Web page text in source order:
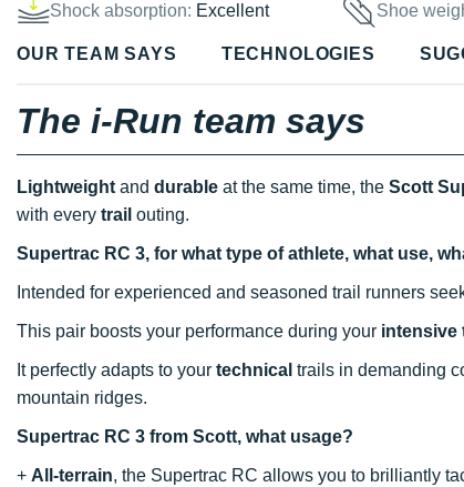
Shock absorption: Excellent Shoe
OUR TEAM SAYS TECHNOLOGIES
The i-Run team says
Lightweight and durable at the same time, the Scott
with every trail outing.
Supertrac RC 3, for what type of athlete, what use,
Intended for experienced and seasoned trail runners
This pair boosts your performance during your intensive
It perfectly adapts to your technical trails in demanding
mountain ridges.
Supertrac RC 3 from Scott, what usage?
+ All-terrain, the Supertrac RC allows you to brilliantly